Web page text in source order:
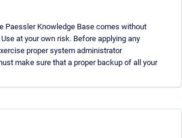
Paessler Knowledge Base comes without
at your own risk. Before applying any
proper system administrator
make sure that a proper backup of all your